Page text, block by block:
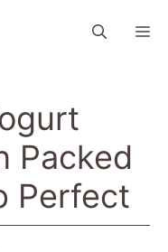
Packed
Perfect